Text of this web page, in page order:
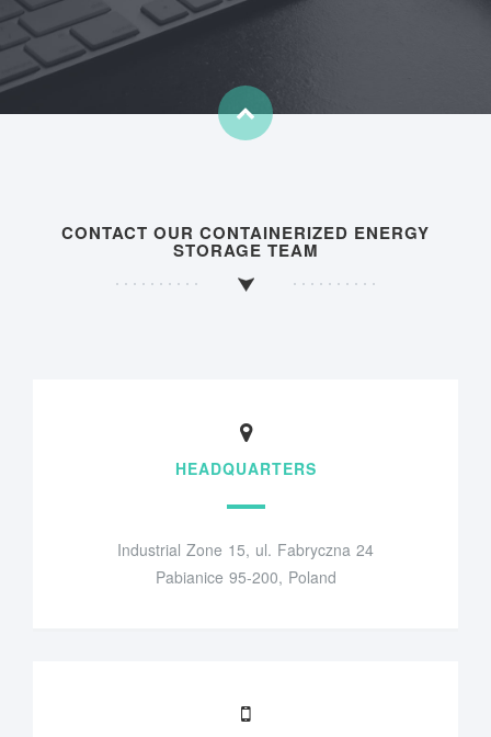
CONTACT OUR CONTAINERIZED ENERGY
STORAGE TEAM
HEADQUARTERS
Industrial Zone 15, ul. Fabryczna 24
Pabianice 95-200, Poland